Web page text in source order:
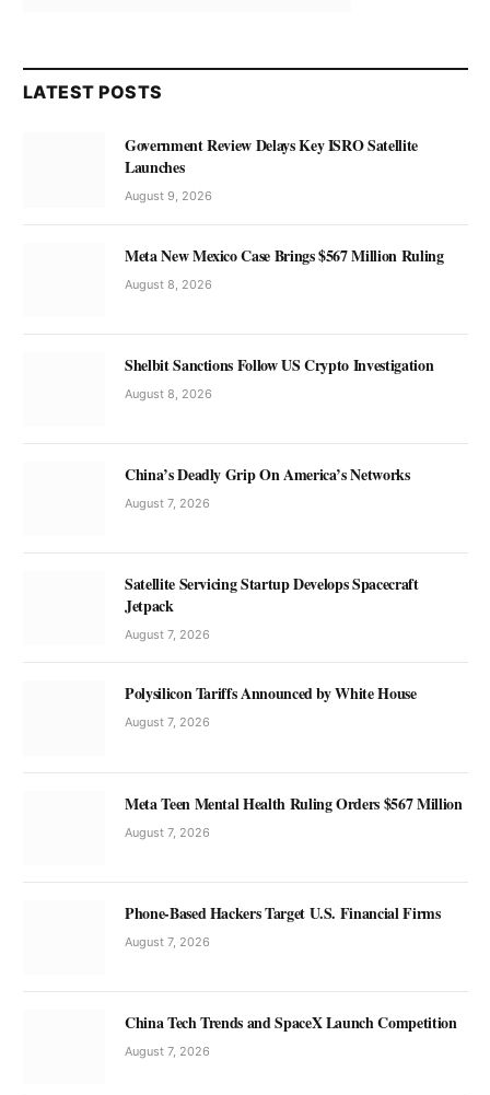
LATEST POSTS
Government Review Delays Key ISRO Satellite
Launches
August 9, 2026
Meta New Mexico Case Brings $567 Million Ruling
August 8, 2026
Shelbit Sanctions Follow US Crypto Investigation
August 8, 2026
China’s Deadly Grip On America’s Networks
August 7, 2026
Satellite Servicing Startup Develops Spacecraft
Jetpack
August 7, 2026
Polysilicon Tariffs Announced by White House
August 7, 2026
Meta Teen Mental Health Ruling Orders $567 Million
August 7, 2026
Phone-Based Hackers Target U.S. Financial Firms
August 7, 2026
China Tech Trends and SpaceX Launch Competition
August 7, 2026